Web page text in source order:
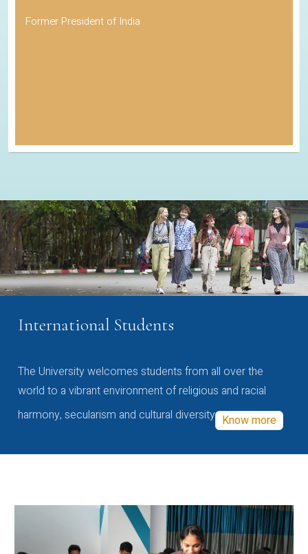
Former President of India
International Students
The University welcomes students from all over the
world to a vibrant environment of religious and racial
harmony, secularism and cultural diversity Know more